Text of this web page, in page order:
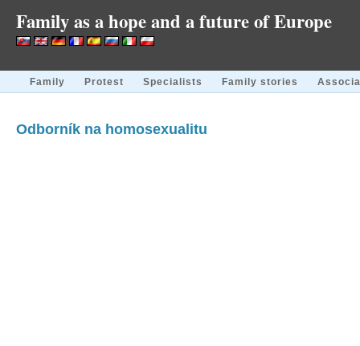
Family as a hope and a future of Europe
Family Protest Specialists Family stories
Odborník na homosexualitu